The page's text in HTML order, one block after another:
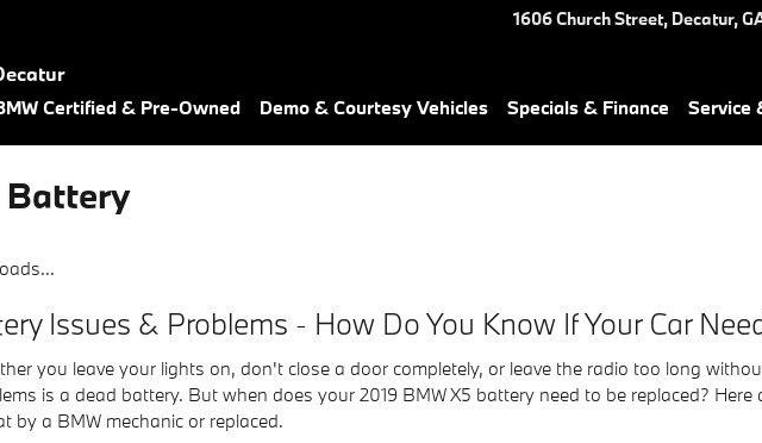
1606 Church Street, Decatur,
Certified & Pre-Owned Demo & Courtesy Vehicles Specials & Finance Service
Battery
Issues & Problems - How Do You Know If Your Car
you leave your lights on, don't close a door completely, or leave the radio too long
is a dead battery. But when does your 2019 BMW X5 battery need to be replaced?
by a BMW mechanic or replaced.